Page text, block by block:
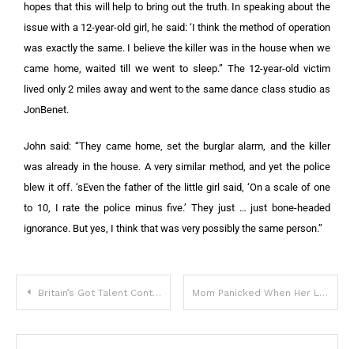
hopes that this will help to bring out the truth. In speaking about the
issue with a 12-year-old girl, he said: ‘I think the method of operation
was exactly the same. I believe the killer was in the house when we
came home, waited till we went to sleep.” The 12-year-old victim
lived only 2 miles away and went to the same dance class studio as
JonBenet.
John said: “They came home, set the burglar alarm, and the killer
was already in the house. A very similar method, and yet the police
blew it off. ‘sEven the father of the little girl said, ‘On a scale of one
to 10, I rate the police minus five.’ They just … just bone-headed
ignorance. But yes, I think that was very possibly the same person.”
Britain’s Got Talent Contestant Has Died At Age 18 Mom Panicked When Her Little Girl Ran To The Bikers But Stopped Cold When They Called Her By Name